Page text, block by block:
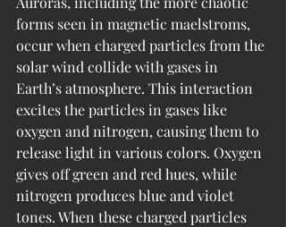
forms seen in magnetic maelstroms,
occur when charged particles from the
solar wind collide with gases in
Earth’s atmosphere. This interaction
excites the particles in gases like
oxygen and nitrogen, causing them to
release light in various colors. Oxygen
gives off green and red hues, while
nitrogen produces blue and violet
tones. When these charged particles